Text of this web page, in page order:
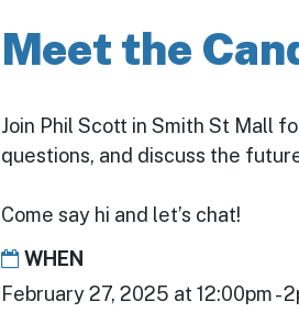
Meet the
Join Phil Scott in Smith St Mall
questions, and discuss the
Come say hi and let’s chat!
WHEN
February 27, 2025 at 12:00pm -